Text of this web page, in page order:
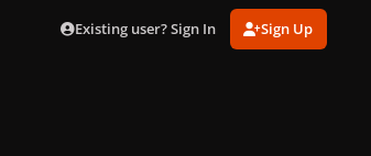
Existing user? Sign In Sign Up